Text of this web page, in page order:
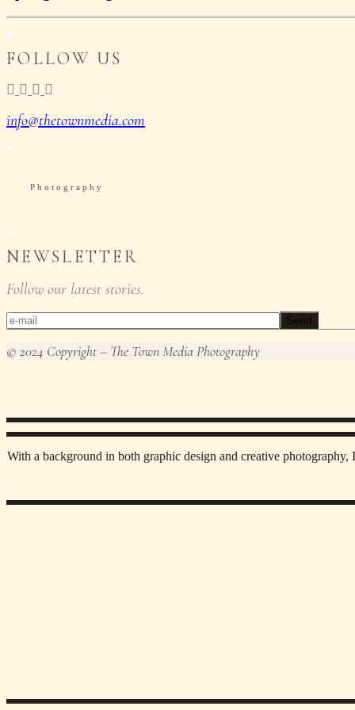
FOLLOW US
info@thetownmedia.com
P h o t o g r a p h y
NEWSLETTER
Follow our latest stories.
Send
© 2024 Copyright – The Town Media Photography
With a background in both graphic design and creative